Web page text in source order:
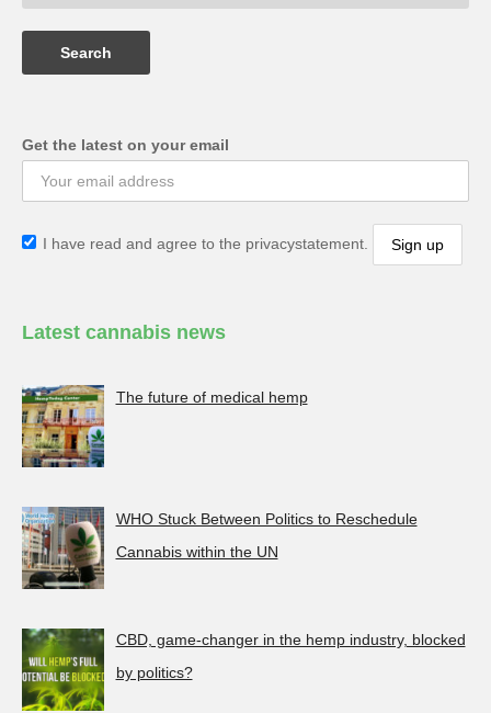
Get the latest on your email
I have read and agree to the privacystatement.
Latest cannabis news
The future of medical hemp
WHO Stuck Between Politics to Reschedule
Cannabis within the UN
CBD, game-changer in the hemp industry, blocked
by politics?